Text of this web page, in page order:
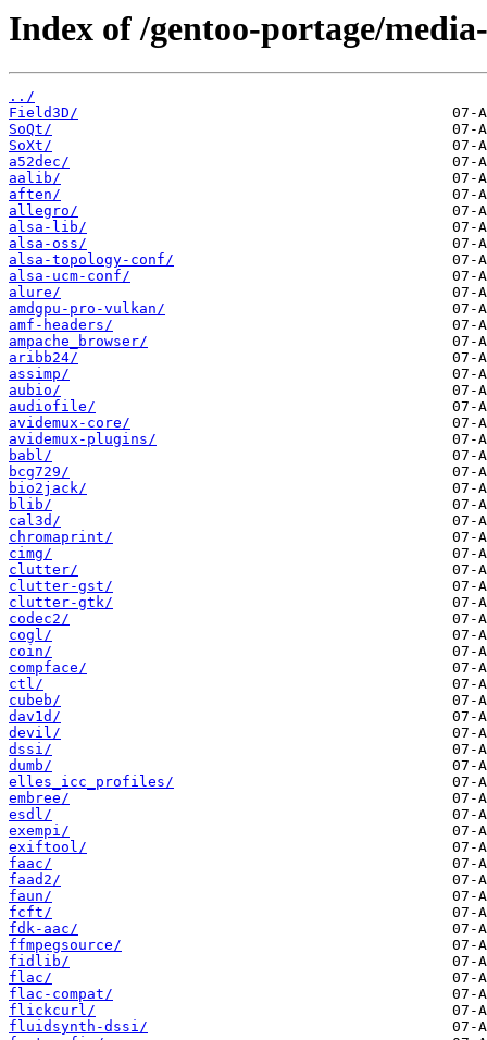
Index of /gentoo-portage/
../
Field3D/
SoQt/
SoXt/
a52dec/
aalib/
aften/
allegro/
alsa-lib/
alsa-oss/
alsa-topology-conf/
alsa-ucm-conf/
alure/
amdgpu-pro-vulkan/
amf-headers/
ampache_browser/
aribb24/
assimp/
aubio/
audiofile/
avidemux-core/
avidemux-plugins/
babl/
bcg729/
bio2jack/
blib/
cal3d/
chromaprint/
cimg/
clutter/
clutter-gst/
clutter-gtk/
codec2/
cogl/
coin/
compface/
ctl/
cubeb/
dav1d/
devil/
dssi/
dumb/
elles_icc_profiles/
embree/
esdl/
exempi/
exiftool/
faac/
faad2/
faun/
fcft/
fdk-aac/
ffmpegsource/
fidlib/
flac/
flac-compat/
flickcurl/
fluidsynth-dssi/